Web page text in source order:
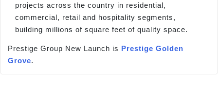
projects across the country in residential,
commercial, retail and hospitality segments,
building millions of square feet of quality space.
Prestige Group New Launch is Prestige Golden
Grove.